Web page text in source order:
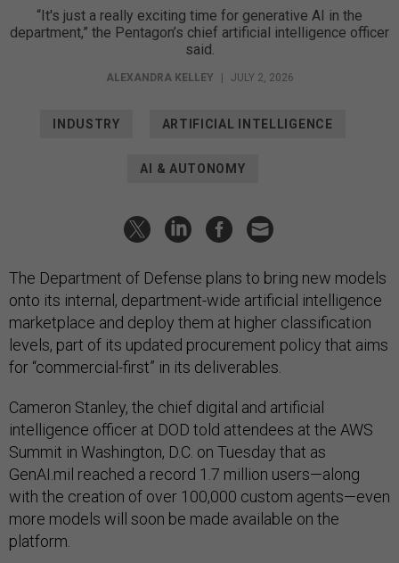
“It's just a really exciting time for generative AI in the
department,” the Pentagon’s chief artificial intelligence officer
said.
ALEXANDRA KELLEY JULY 2, 2026
INDUSTRY ARTIFICIAL INTELLIGENCE
AI & AUTONOMY
The Department of Defense plans to bring new models
onto its internal, department-wide artificial intelligence
marketplace and deploy them at higher classification
levels, part of its updated procurement policy that aims
for “commercial-first” in its deliverables.
Cameron Stanley, the chief digital and artificial
intelligence officer at DOD told attendees at the AWS
Summit in Washington, D.C. on Tuesday that as
GenAI.mil reached a record 1.7 million users—along
with the creation of over 100,000 custom agents—even
more models will soon be made available on the
platform.